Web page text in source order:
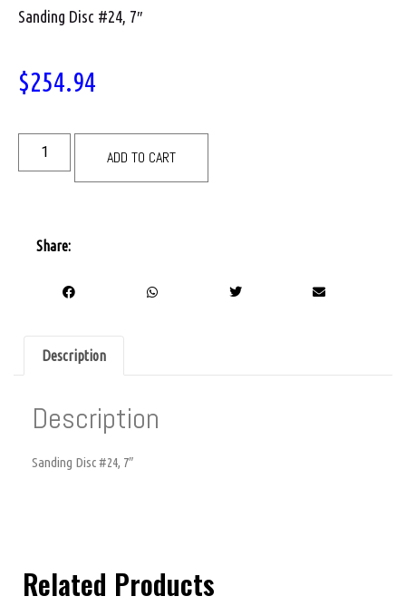
Sanding Disc #24, 7″
$254.94
ADD TO CART
Share:
Description
Description
Sanding Disc #24, 7″
Related Products